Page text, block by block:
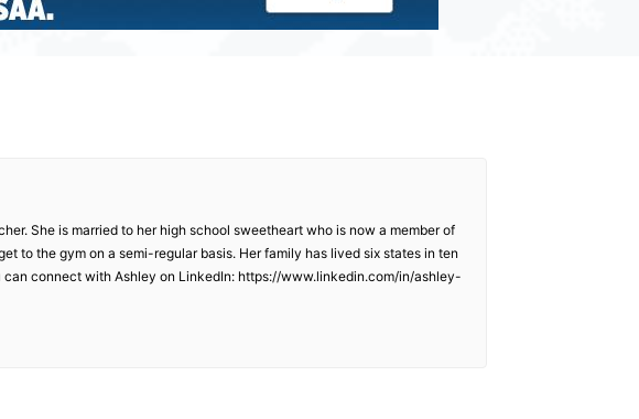
She is married to her high school sweetheart who is now a member of
to the gym on a semi-regular basis. Her family has lived six states in ten
can connect with Ashley on LinkedIn: https://www.linkedin.com/in/ashley-